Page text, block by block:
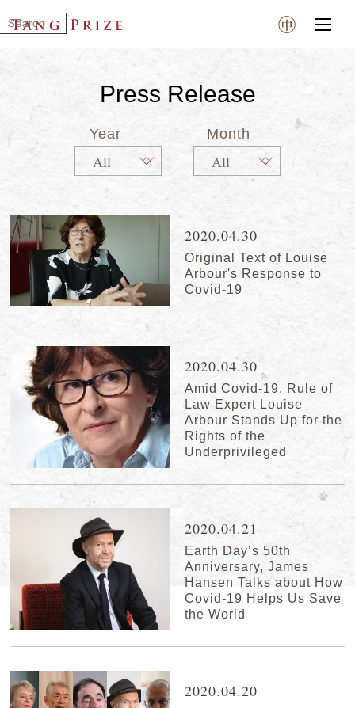
Press Release
Year Month
2020.04.30
Original Text of Louise
Arbour's Response to
Covid-19
2020.04.30
Amid Covid-19, Rule of
Law Expert Louise
Arbour Stands Up for the
Rights of the
Underprivileged
2020.04.21
Earth Day’s 50th
Anniversary, James
Hansen Talks about How
Covid-19 Helps Us Save
the World
2020.04.20